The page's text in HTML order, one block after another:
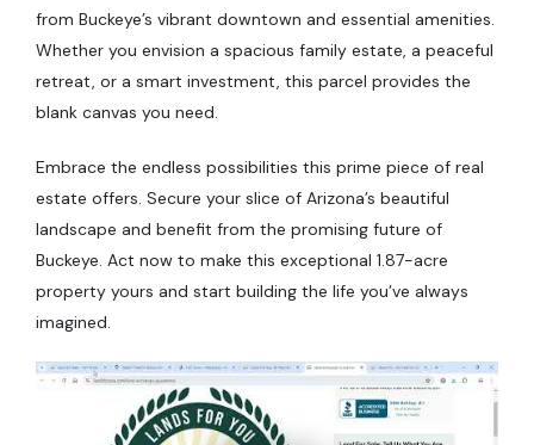
from Buckeye’s vibrant downtown and essential amenities.
Whether you envision a spacious family estate, a peaceful
retreat, or a smart investment, this parcel provides the
blank canvas you need.
Embrace the endless possibilities this prime piece of real
estate offers. Secure your slice of Arizona’s beautiful
landscape and benefit from the promising future of
Buckeye. Act now to make this exceptional 1.87-acre
property yours and start building the life you’ve always
imagined.